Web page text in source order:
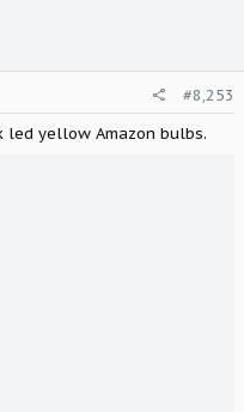
#8,253
yellow Amazon bulbs.